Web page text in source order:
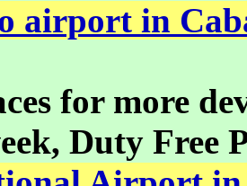
airport in
for more
Duty Free